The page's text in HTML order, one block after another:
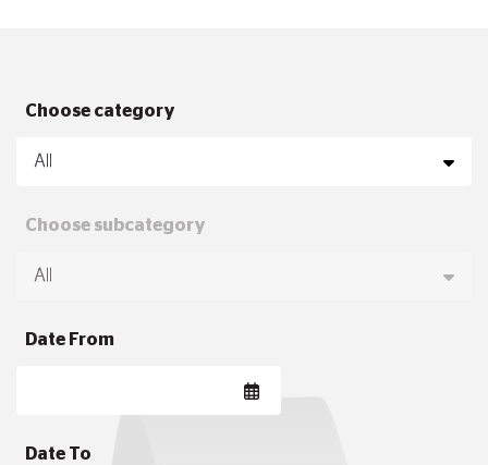
Choose category
Choose subcategory
Date From
Date To